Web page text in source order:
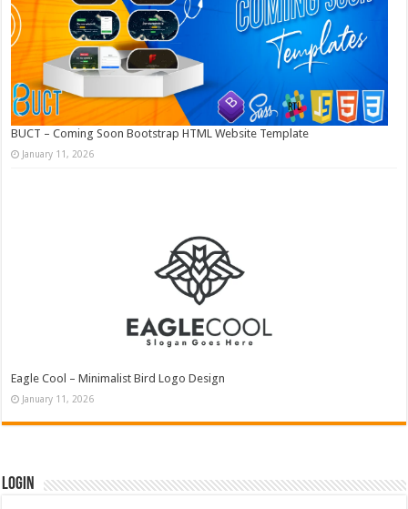
BUCT – Coming Soon Bootstrap HTML Website Template
January 11, 2026
Eagle Cool – Minimalist Bird Logo Design
January 11, 2026
Login